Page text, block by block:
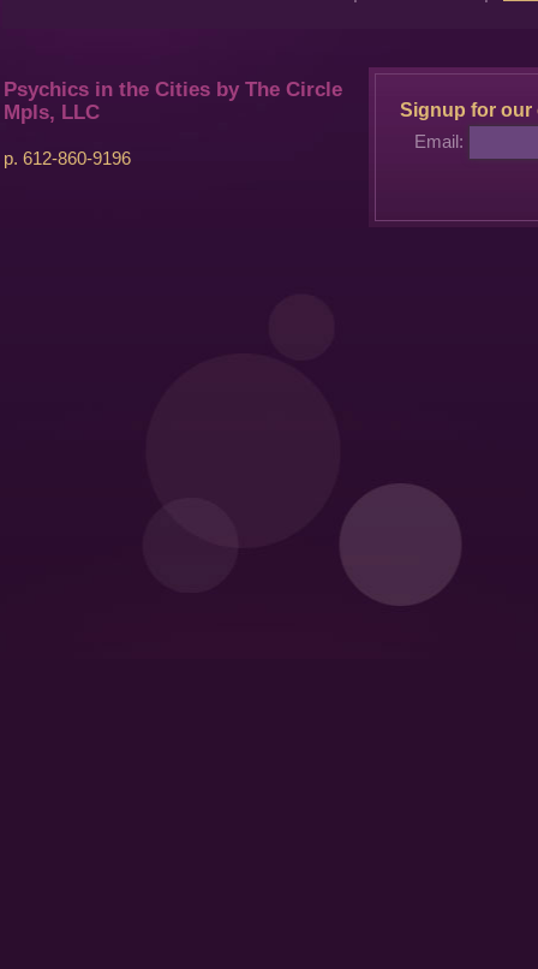
Psychics in the Cities by The Circle
Mpls, LLC
p. 612-860-9196
Signup for our
Email: